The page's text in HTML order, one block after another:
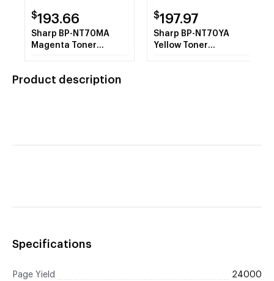
$193.66
Sharp BP-NT70MA
Magenta Toner
$197.97
Sharp BP-NT70YA
Yellow Toner
Product description
Specifications
Page Yield 24000